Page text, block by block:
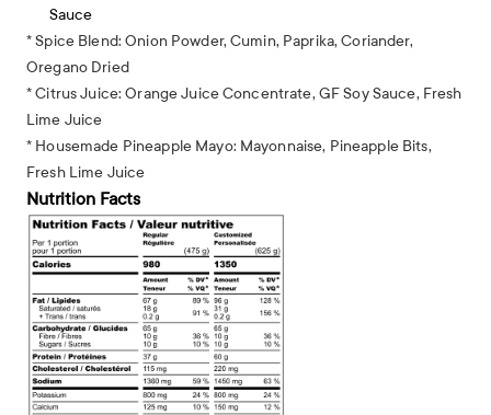
Sauce
* Spice Blend: Onion Powder, Cumin, Paprika, Coriander,
Oregano Dried
* Citrus Juice: Orange Juice Concentrate, GF Soy Sauce, Fresh
Lime Juice
* Housemade Pineapple Mayo: Mayonnaise, Pineapple Bits,
Fresh Lime Juice
Nutrition Facts